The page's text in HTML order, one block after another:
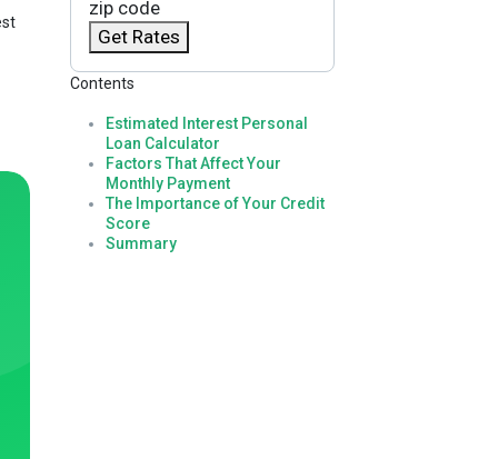
zip code
Get Rates
Contents
Estimated Interest Personal
Loan Calculator
Factors That Affect Your
Monthly Payment
The Importance of Your Credit
Score
Summary